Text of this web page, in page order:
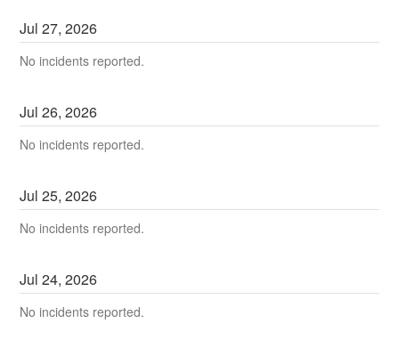
Jul27,2026
No incidents reported.
Jul26,2026
No incidents reported.
Jul25,2026
No incidents reported.
Jul24,2026
No incidents reported.